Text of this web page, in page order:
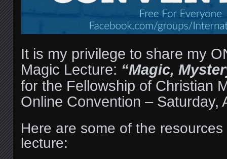
It is my privilege to share my
Magic Lecture: “Magic,
for the Fellowship of Christian
Online Convention – Saturday,
Here are some of the
lecture: